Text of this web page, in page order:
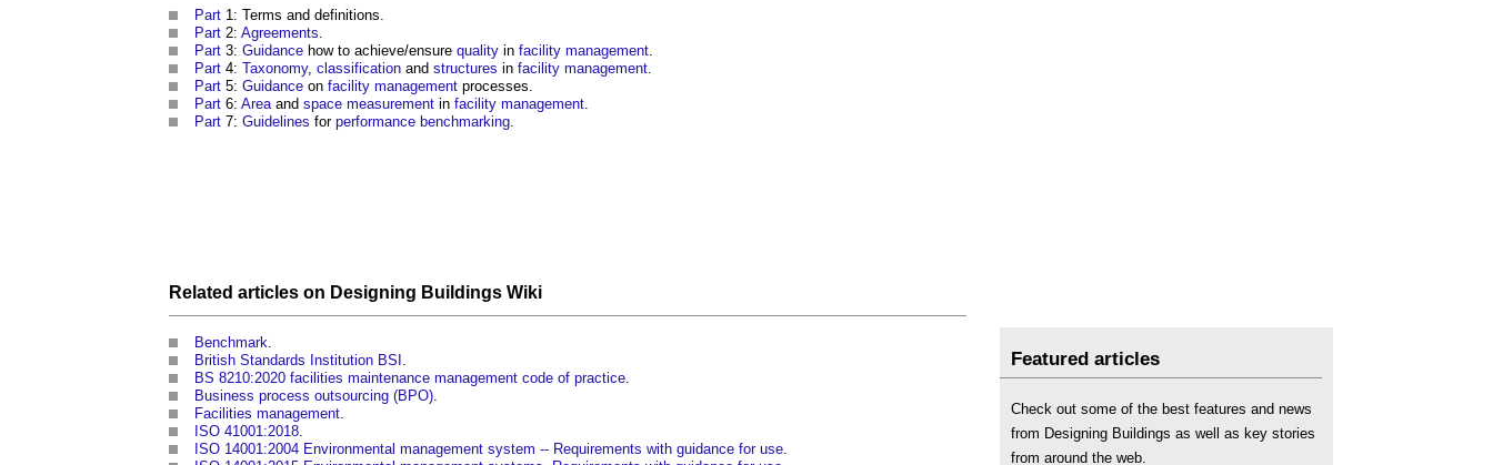
Part 1: Terms and definitions.
Part 2: Agreements.
Part 3: Guidance how to achieve/ensure quality in facility management.
Part 4: Taxonomy, classification and structures in facility management.
Part 5: Guidance on facility management processes.
Part 6: Areaand space measurement in facility management.
Part 7: Guidelines for performance benchmarking.
Related articles on Designing Buildings Wiki
Benchmark
British Standards Institution BSI
BS 8210:2020 facilities maintenance management code of practice
Business process outsourcing (BPO)
Facilities management
ISO 41001:2018
ISO 14001:2004 Environmental management system -- Requirements with guidance for use
Featured articles
Check out some of the best features and news
from Designing Buildings as well as key stories
from around the web.